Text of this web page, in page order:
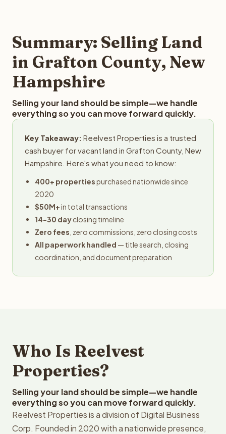
provides offers within 24 hours with no obligation.
Summary: Selling Land
in Grafton County, New
Hampshire
Selling your land should be simple—we handle
everything so you can move forward quickly.
Key Takeaway: Reelvest Properties is a trusted
cash buyer for vacant land in Grafton County, New
Hampshire. Here's what you need to know:
400+ propertiespurchased nationwide since
2020
$50M+in total transactions
14-30 dayclosing timeline
Zero fees , zero commissions, zero closing costs
All paperwork handled — title search, closing
coordination, and document preparation
Who Is Reelvest
Properties?
Selling your land should be simple—we handle
everything so you can move forward quickly.
Reelvest Properties is a division of Digital Business
Corp. Founded in 2020 with a nationwide presence,